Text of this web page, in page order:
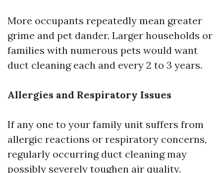
More occupants repeatedly mean greater
grime and pet dander. Larger households or
families with numerous pets would want
duct cleaning each and every 2 to 3 years.
Allergies and Respiratory Issues
If any one to your family unit suffers from
allergic reactions or respiratory concerns,
regularly occurring duct cleaning may
possibly severely toughen air quality.